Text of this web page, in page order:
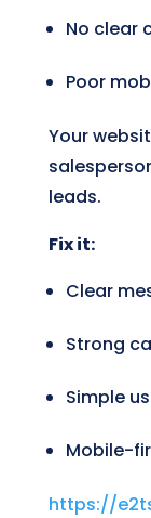
No clear
Poor
Your
leads.
Fix it:
Clear
Strong
Simple
Mobile-
https://